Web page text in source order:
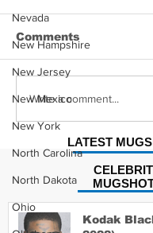
Nevada
New Hampshire
New Jersey
New Mexico
New York
North Carolina
North Dakota
Ohio
Jonathan
Comments
Write a comment...
LATEST
Kodak